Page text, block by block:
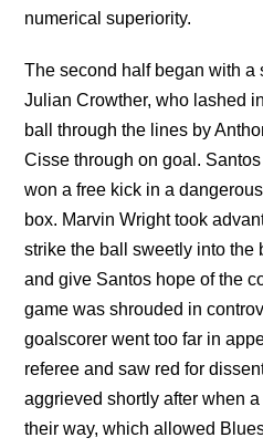
numerical superiority.
The second half began with a
Julian Crowther, who lashed
ball through the lines by
Cisse through on goal.
won a free kick in a
box. Marvin Wright took
strike the ball sweetly into the
and give Santos hope of the
game was shrouded in
goalscorer went too far in
referee and saw red for
aggrieved shortly after when
their way, which allowed